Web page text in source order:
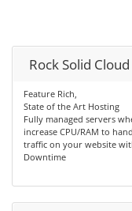
Rock Solid
Feature Rich,
State of the Art Hosting
Fully managed servers
increase CPU/RAM to
traffic on your website
Downtime